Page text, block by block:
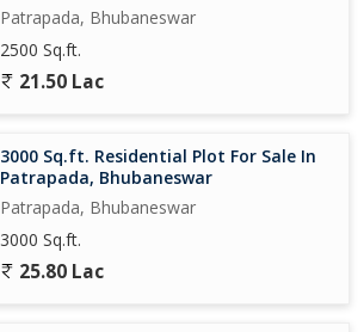
Patrapada, Bhubaneswar
2500 Sq.ft.
21.50 Lac
3000 Sq.ft. Residential Plot For Sale In
Patrapada, Bhubaneswar
Patrapada, Bhubaneswar
3000 Sq.ft.
25.80 Lac